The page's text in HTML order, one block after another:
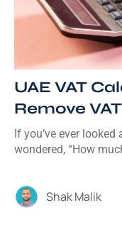
UAE VAT
Remove
If you’ve ever
wondered, “How
Shak Malik